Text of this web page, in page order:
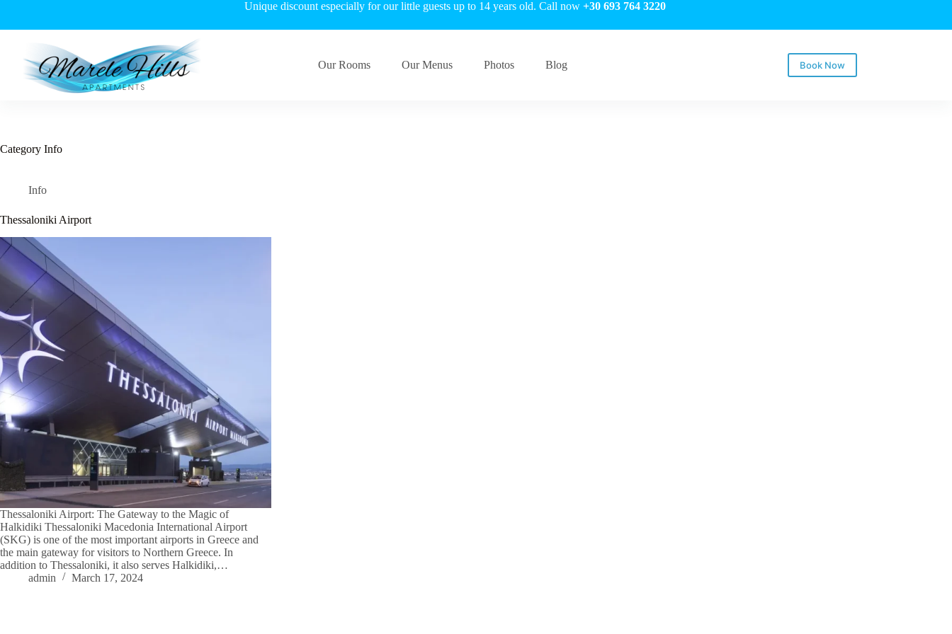
content
Unique discount especially for our little guests up to 14 years old. Call now +30 693 764 3220
Our Rooms Our Menus Photos Blog Book Now
Category Info
Info
Thessaloniki Airport
Thessaloniki Airport: The Gateway to the Magic of
Halkidiki Thessaloniki Macedonia International Airport
(SKG) is one of the most important airports in Greece and
the main gateway for visitors to Northern Greece. In
addition to Thessaloniki, it also serves Halkidiki,…
admin
March 17, 2024